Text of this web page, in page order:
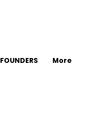
FOUNDERS More